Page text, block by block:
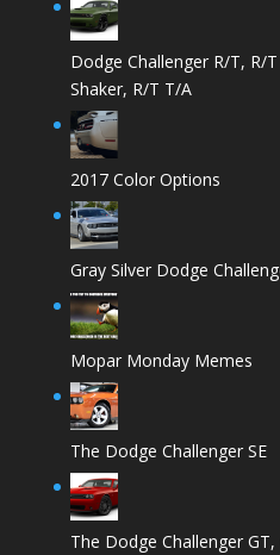
Dodge Challenger R/T, R/
Shaker, R/T T/A
2017 Color Options
Gray Silver Dodge
Mopar Monday Memes
The Dodge Challenger SE
The Dodge Challenger GT,